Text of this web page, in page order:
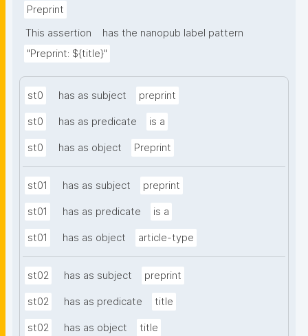
Preprint
This assertion
has the nanopub label pattern
"Preprint: ${title}"
st0 has as subject preprint
st0 has as predicate is a
st0 has as object Preprint
st01 has as subject preprint
st01 has as predicate is a
st01 has as object article-type
st02 has as subject preprint
st02 has as predicate title
st02 has as object title